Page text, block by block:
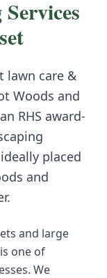
Services
lawn care &
Woods and
RHS award-
placed
and
.
and large
one of
We